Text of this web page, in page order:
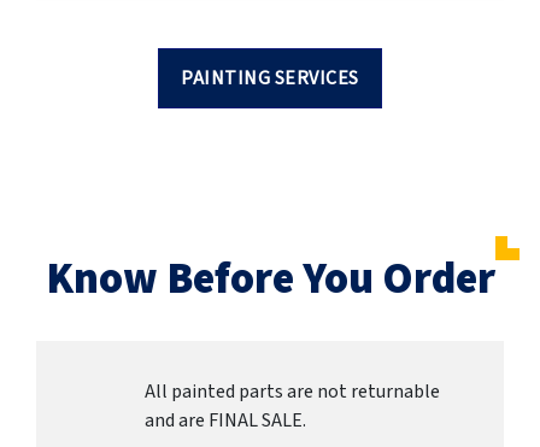
PAINTING SERVICES
Know Before You Order
All painted parts are not returnable
and are FINAL SALE.